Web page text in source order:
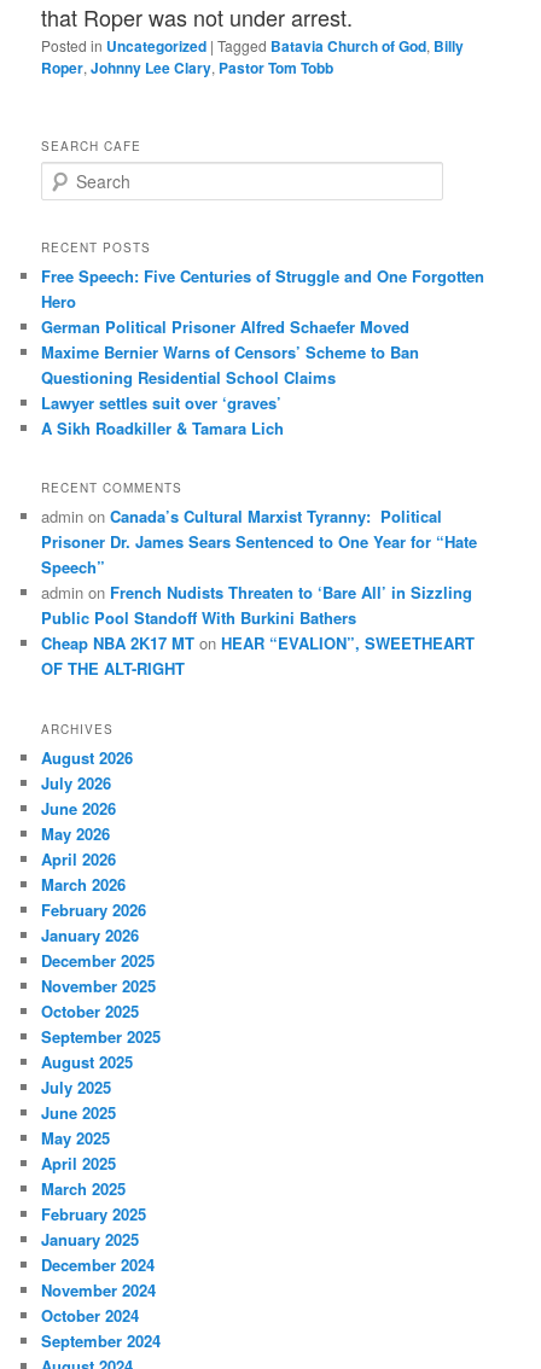
that Roper was not under arrest.
Posted in Uncategorized |Tagged Batavia Church of God, Billy
Roper,Johnny Lee Clary, Pastor Tom Tobb
SEARCH CAFE
e
r
h
RECENT POSTS
Free Speech: Five Centuries of Struggle and One Forgotten
Hero
German Political Prisoner Alfred Schaefer Moved
Maxime Bernier Warns of Censors’ Scheme to Ban
Questioning Residential School Claims
Law­yer settles suit over ‘graves’
A Sikh Roadkiller & Tamara Lich
RECENT COMMENTS
admin onCanada’s Cultural Marxist Tyranny: Political
Prisoner Dr. James Sears Sentenced to One Year for “Hate
Speech”
admin on French Nudists Threaten to ‘Bare All’ in Sizzling
Public Pool Standoff With Burkini Bathers
Cheap NBA 2K17 MT onHEAR “EVALION”, SWEETHEART
OF THE ALT-RIGHT
ARCHIVES
August 2026
July 2026
June 2026
May 2026
April 2026
March 2026
February 2026
January 2026
December 2025
November 2025
October 2025
September 2025
August 2025
July 2025
June 2025
May 2025
April 2025
March 2025
February 2025
January 2025
December 2024
November 2024
October 2024
September 2024